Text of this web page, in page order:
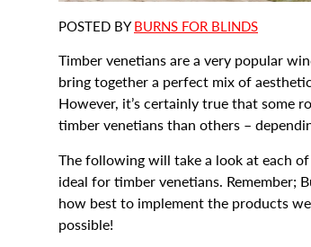
POSTED BYBURNS FOR BLINDS
Timber venetians are a very popular
bring together a perfect mix of
However, it’s certainly true that some
timber venetians than others –
The following will take a look at each
ideal for timber venetians. Remember;
how best to implement the products
possible!